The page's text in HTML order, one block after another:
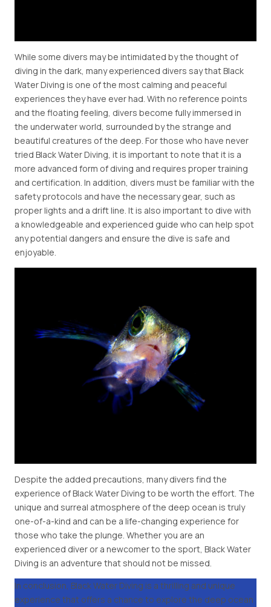
While some divers may be intimidated by the thought of
diving in the dark, many experienced divers say that Black
Water Diving is one of the most calming and peaceful
experiences they have ever had. With no reference points
and the floating feeling, divers become fully immersed in
the underwater world, surrounded by the strange and
beautiful creatures of the deep. For those who have never
tried Black Water Diving, it is important to note that it is a
more advanced form of diving and requires proper training
and certification. In addition, divers must be familiar with the
safety protocols and have the necessary gear, such as
proper lights and a drift line. It is also important to dive with
a knowledgeable and experienced guide who can help spot
any potential dangers and ensure the dive is safe and
enjoyable.
Despite the added precautions, many divers find the
experience of Black Water Diving to be worth the effort. The
unique and surreal atmosphere of the deep ocean is truly
one-of-a-kind and can be a life-changing experience for
those who take the plunge. Whether you are an
experienced diver or a newcomer to the sport, Black Water
Diving is an adventure that should not be missed.
In conclusion, Black Water Diving is a thrilling and unique
experience that offers a chance to explore the deep ocean